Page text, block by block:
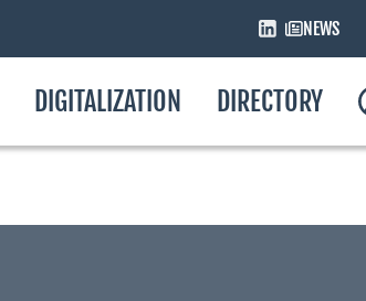
NEWS
DIGITALIZATION DIRECTORY